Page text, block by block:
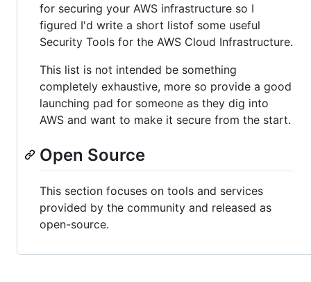
for securing your AWS infrastructure so I
figured I'd write a short listof some useful
Security Tools for the AWS Cloud Infrastructure.
This list is not intended be something
completely exhaustive, more so provide a good
launching pad for someone as they dig into
AWS and want to make it secure from the start.
Open Source
This section focuses on tools and services
provided by the community and released as
open-source.